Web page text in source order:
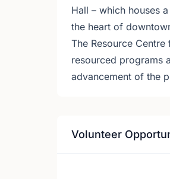
Hall – which houses
the heart of
The Resource
resourced programs
advancement of the
Volunteer